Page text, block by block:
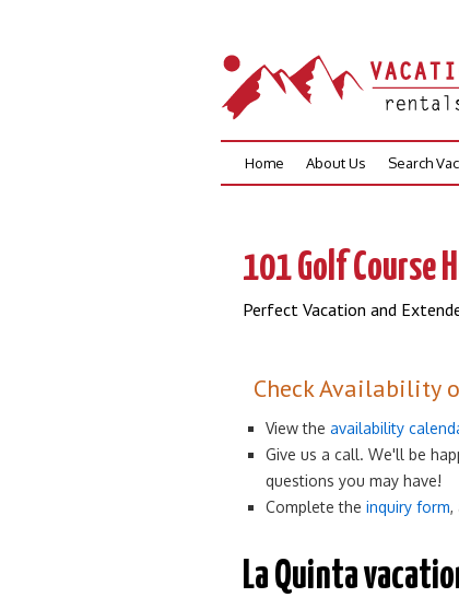
Skip
Home About Us Search
101 Golf Course
Perfect Vacation and
Check Availability
View the availability
Give us a call. We'll be
questions you may have!
Complete the inquiry form,
La Quinta